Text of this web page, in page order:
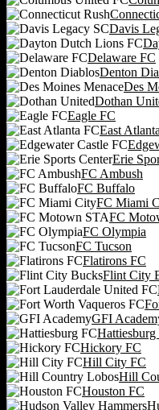
Davis
Delaware FC
Denton
Des
Dothan
Eagle FC
East
Erie
FC Ambush
FC Buffalo
FC Miami
FC
FC Olympia
FC Tucson
Flatirons FC
Flint City
GFI
Hattiesburg
Hickory FC
Hill City FC
Hill
Houston FC